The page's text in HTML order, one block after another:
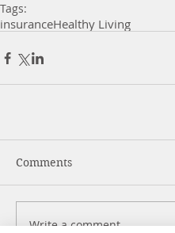
Tags:
insuranceHealthy Living
Comments
Write a comment...